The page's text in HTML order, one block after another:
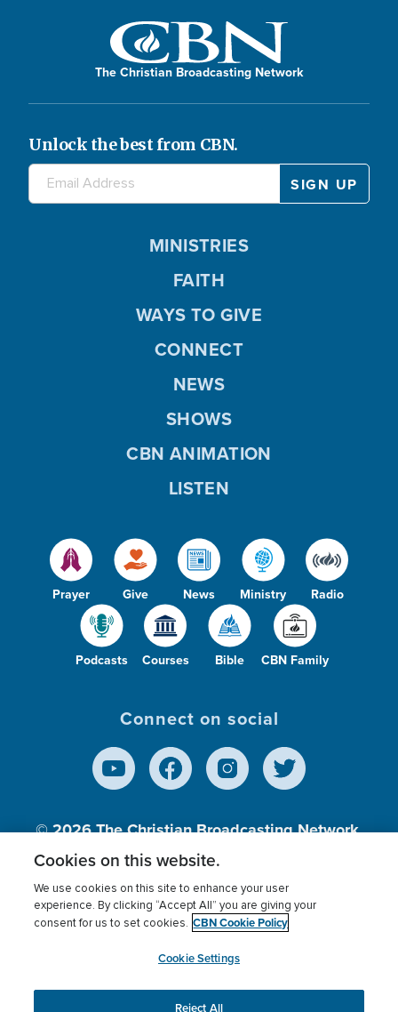
The Christian Broadcasting Network
Unlock the best from CBN.
Prayer Give News Ministry Radio
Podcasts Courses Bible CBN Family
MINISTRIES
FAITH
WAYS TO GIVE
CONNECT
NEWS
SHOWS
CBN ANIMATION
LISTEN
Connect on social
© 2026The Christian Broadcasting Network,
Inc., A nonprofit 501 (c)(3) Charitable
Terms of use Privacy Policy
Donor Privacy
Cookies Settings
myCBN
Cookies on this website.
We use cookies on this site to enhance your user
experience. By clicking “Accept All” you are giving your
consent for us to set cookies. CBN Cookie Policy
Cookie Settings
Reject All